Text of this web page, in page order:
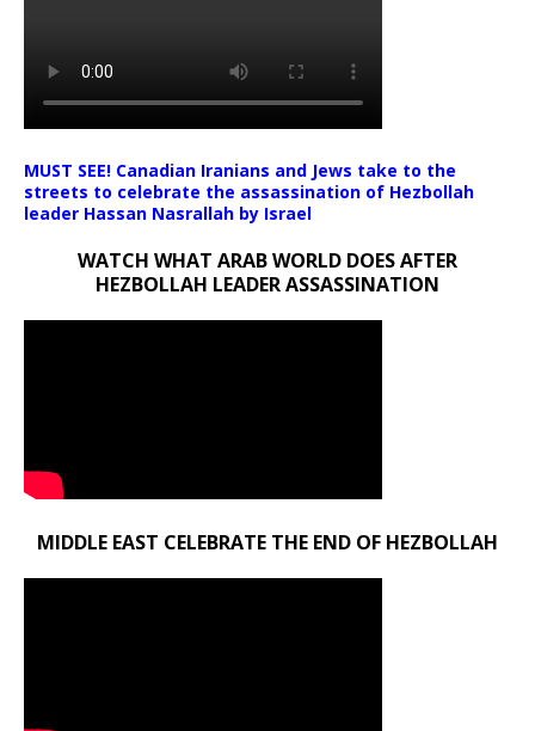
MUST SEE! Canadian Iranians and Jews take to the
streets to celebrate the assassination of Hezbollah
leader Hassan Nasrallah by Israel
WATCH WHAT ARAB WORLD DOES AFTER
HEZBOLLAH LEADER ASSASSINATION
MIDDLE EAST CELEBRATE THE END OF HEZBOLLAH